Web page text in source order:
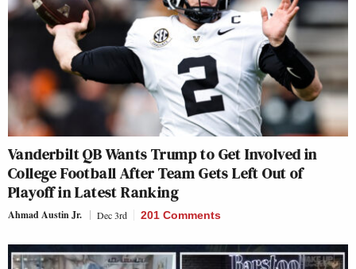
Vanderbilt QB Wants Trump to Get Involved in
College Football After Team Gets Left Out of
Playoff in Latest Ranking
Ahmad Austin Jr. Dec 3rd 201 Comments